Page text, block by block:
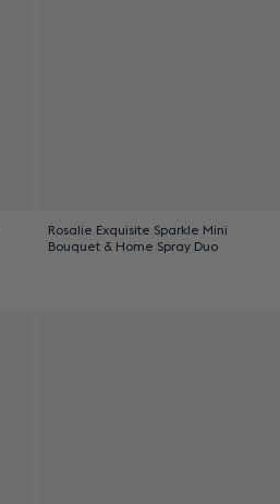
Rosalie Exquisite Sparkle Mini
Bouquet & Home Spray Duo